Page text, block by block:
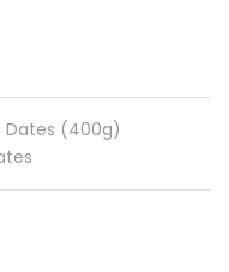
Dates (400g)